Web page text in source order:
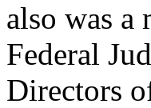
also was
Federal
Directors